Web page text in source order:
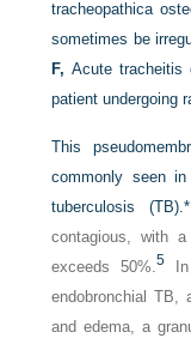
tracheopathica
sometimes be
F, Acute tracheitis
patient undergoing
This
commonly seen
tuberculosis (TB).*
contagious, with
exceeds 50%.5
endobronchial TB,
and edema, a